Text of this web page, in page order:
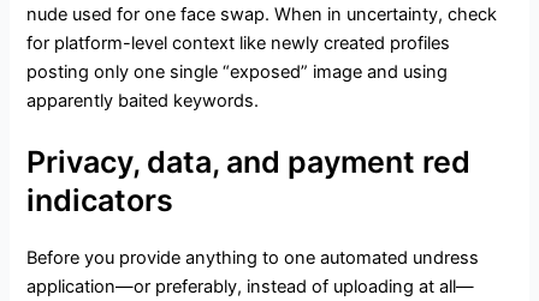
nude used for one face swap. When in uncertainty, check
for platform-level context like newly created profiles
posting only one single “exposed” image and using
apparently baited keywords.
Privacy, data, and payment red
indicators
Before you provide anything to one automated undress
application—or preferably, instead of uploading at all—